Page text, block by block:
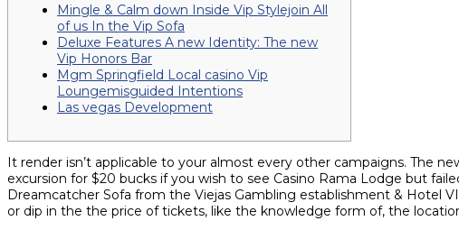
Mingle & Calm down Inside Vip Stylejoin All
of us In the Vip Sofa
Deluxe Features A new Identity: The new
Vip Honors Bar
Mgm Springfield Local casino Vip
Loungemisguided Intentions
Las vegas Development
It render isn’t applicable to your almost every other campaigns. The
excursion for $20 bucks if you wish to see Casino Rama Lodge but
Dreamcatcher Sofa from the Viejas Gambling establishment & Hotel
or dip in the the price of tickets, like the knowledge form of, the